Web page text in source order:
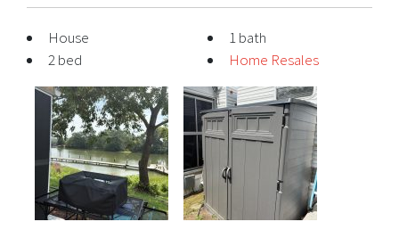
House
2 bed
1 bath
Home Resales